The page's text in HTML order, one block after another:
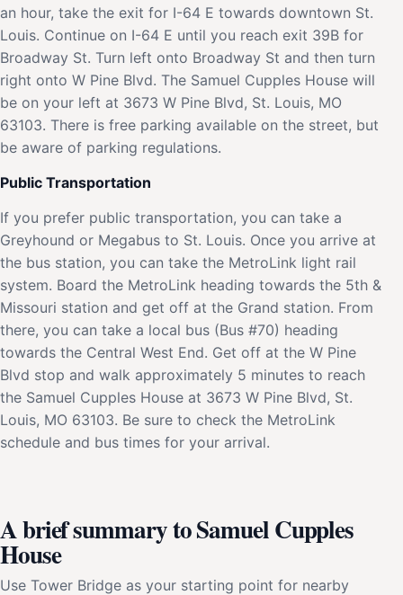
an hour, take the exit for I-64 E towards downtown St.
Louis. Continue on I-64 E until you reach exit 39B for
Broadway St. Turn left onto Broadway St and then turn
right onto W Pine Blvd. The Samuel Cupples House will
be on your left at 3673 W Pine Blvd, St. Louis, MO
63103. There is free parking available on the street, but
be aware of parking regulations.
Public Transportation
If you prefer public transportation, you can take a
Greyhound or Megabus to St. Louis. Once you arrive at
the bus station, you can take the MetroLink light rail
system. Board the MetroLink heading towards the 5th &
Missouri station and get off at the Grand station. From
there, you can take a local bus (Bus #70) heading
towards the Central West End. Get off at the W Pine
Blvd stop and walk approximately 5 minutes to reach
the Samuel Cupples House at 3673 W Pine Blvd, St.
Louis, MO 63103. Be sure to check the MetroLink
schedule and bus times for your arrival.
A brief summary to Samuel Cupples
House
Use Tower Bridge as your starting point for nearby